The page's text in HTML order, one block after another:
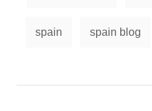
spain spain blog